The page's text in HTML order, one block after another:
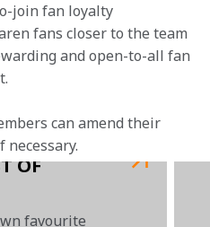
join fan loyalty
fans closer to the team
and open-to-all fan
can amend their
OF
favourite